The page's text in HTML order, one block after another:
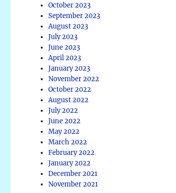
October 2023
September 2023
August 2023
July 2023
June 2023
April 2023
January 2023
November 2022
October 2022
August 2022
July 2022
June 2022
May 2022
March 2022
February 2022
January 2022
December 2021
November 2021